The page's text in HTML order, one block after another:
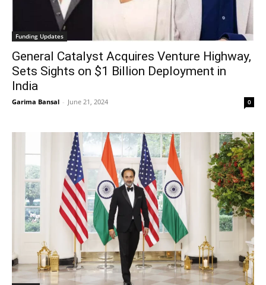
Funding Updates
General Catalyst Acquires Venture Highway,
Sets Sights on $1 Billion Deployment in
India
Garima Bansal - June 21, 2024 0